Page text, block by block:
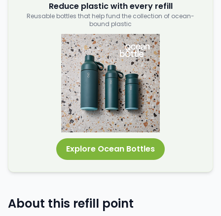
Reduce plastic with every refill
Reusable bottles that help fund the collection of ocean-
bound plastic
Explore Ocean Bottles
About this refill point